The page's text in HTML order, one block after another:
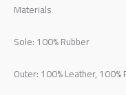
Materials
Sole: 100% Rubber
Outer: 100% Leather,